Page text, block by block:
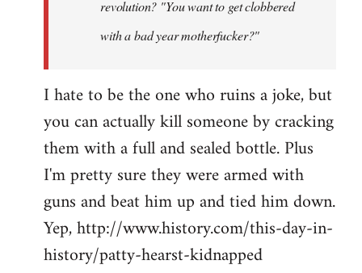
revolution? "You want to get clobbered
with a bad year motherfucker?"
I hate to be the one who ruins a joke, but
you can actually kill someone by cracking
them with a full and sealed bottle. Plus
I'm pretty sure they were armed with
guns and beat him up and tied him down.
Yep, http://www.history.com/this-day-in-
history/patty-hearst-kidnapped